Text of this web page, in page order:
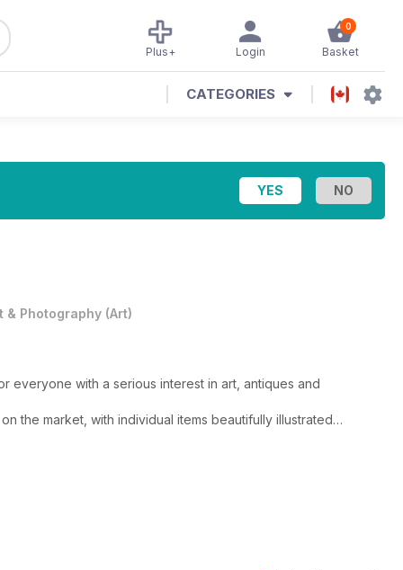
0
Basket
Login
Plus+
CATEGORIES
& Photography (Art)
everyone with a serious interest in art, antiques and
the market, with individual items beautifully illustrated
the world rely on ATG to keep them informed on